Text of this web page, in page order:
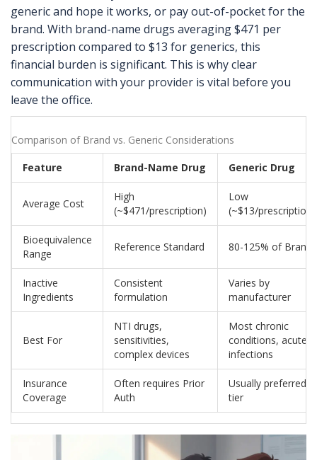
generic and hope it works, or pay out-of-pocket for the
brand. With brand-name drugs averaging $471 per
prescription compared to $13 for generics, this
financial burden is significant. This is why clear
communication with your provider is vital before you
leave the office.
Comparison of Brand vs. Generic Considerations
Feature Brand-Name Drug Generic Drug
Average Cost
High
(~$471/prescription)
Low
(~$13/prescription)
Bioequivalence
Range
Reference Standard 80-125% of Brand
Inactive
Ingredients
Consistent
formulation
Varies by
manufacturer
Best For
NTI drugs,
sensitivities,
complex devices
Most chronic
conditions, acute
infections
Insurance
Coverage
Often requires Prior
Auth
Usually preferred
tier